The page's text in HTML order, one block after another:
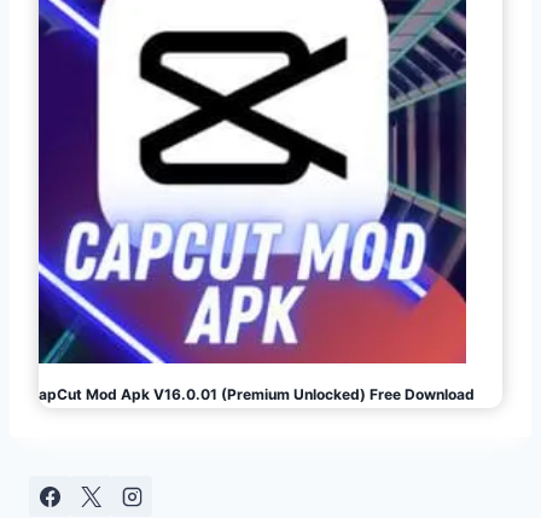
CapCut Mod Apk V16.0.01 (Premium Unlocked) Free Download